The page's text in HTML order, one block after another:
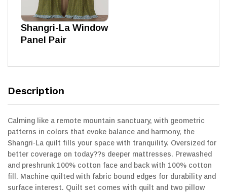
Shangri-La Window
Panel Pair
Description
Calming like a remote mountain sanctuary, with geometric
patterns in colors that evoke balance and harmony, the
Shangri-La quilt fills your space with tranquility. Oversized for
better coverage on today??s deeper mattresses. Prewashed
and preshrunk 100% cotton face and back with 100% cotton
fill. Machine quilted with fabric bound edges for durability and
surface interest. Quilt set comes with quilt and two pillow